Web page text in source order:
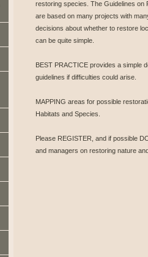
restoring species. The Guidelines
are based on many projects with
decisions about whether to restore
can be quite simple.
BEST PRACTICE provides a simple
guidelines if difficulties could arise.
MAPPING areas for possible
Habitats and Species.
Please REGISTER, and if possible
and managers on restoring nature